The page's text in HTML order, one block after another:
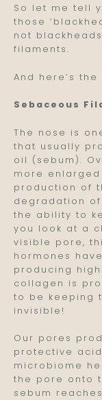
So let me tell
those
not
filaments.
And here’s
Sebaceous
The nose is
that usually
oil (sebum).
more
production of
degradation of
the ability to
you look at a
visible pore,
hormones
producing
collagen is
to be keeping
invisible!
Our pores
protective
microbiome
the pore onto
sebum